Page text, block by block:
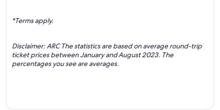
*Terms apply.
Disclaimer: ARC The statistics are based on average round-trip
ticket prices between January and August 2023. The
percentages you see are averages.